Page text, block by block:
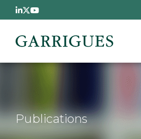
Skip to main content
Publications